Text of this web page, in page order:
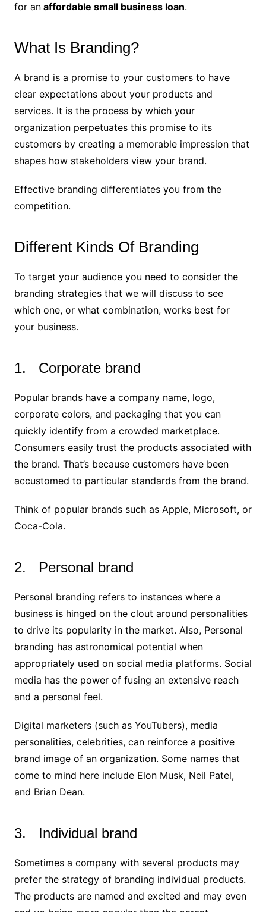
for an affordable small business loan.
What Is Branding?
A brand is a promise to your customers to have
clear expectations about your products and
services. It is the process by which your
organization perpetuates this promise to its
customers by creating a memorable impression that
shapes how stakeholders view your brand.
Effective branding differentiates you from the
competition.
Different Kinds Of Branding
To target your audience you need to consider the
branding strategies that we will discuss to see
which one, or what combination, works best for
your business.
1. Corporate brand
Popular brands have a company name, logo,
corporate colors, and packaging that you can
quickly identify from a crowded marketplace.
Consumers easily trust the products associated with
the brand. That’s because customers have been
accustomed to particular standards from the brand.
Think of popular brands such as Apple, Microsoft, or
Coca-Cola.
2. Personal brand
Personal branding refers to instances where a
business is hinged on the clout around personalities
to drive its popularity in the market. Also, Personal
branding has astronomical potential when
appropriately used on social media platforms. Social
media has the power of fusing an extensive reach
and a personal feel.
Digital marketers (such as YouTubers), media
personalities, celebrities, can reinforce a positive
brand image of an organization. Some names that
come to mind here include Elon Musk, Neil Patel,
and Brian Dean.
3. Individual brand
Sometimes a company with several products may
prefer the strategy of branding individual products.
The products are named and excited and may even